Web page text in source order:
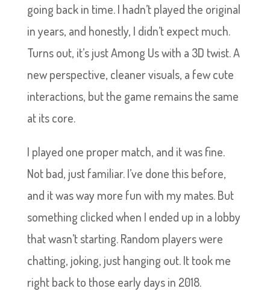
going back in time. I hadn’t played the original
in years, and honestly, I didn’t expect much.
Turns out, it’s just Among Us with a 3D twist. A
new perspective, cleaner visuals, a few cute
interactions, but the game remains the same
at its core.
I played one proper match, and it was fine.
Not bad, just familiar. I’ve done this before,
and it was way more fun with my mates. But
something clicked when I ended up in a lobby
that wasn’t starting. Random players were
chatting, joking, just hanging out. It took me
right back to those early days in 2018.